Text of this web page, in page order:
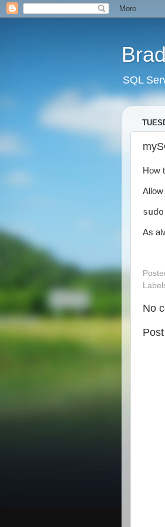
SQL
How
As
No